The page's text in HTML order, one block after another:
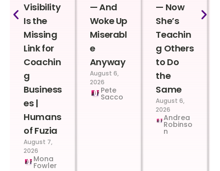
Visibility
Is the
Missing
Link for
Coachin
g
Business
es |
Humans
of Fuzia
August 7,
2026
Mona
Fowler
— And
Woke Up
Miserabl
e
Anyway
August 6,
2026
Pete
Sacco
— Now
She’s
Teachin
g Others
to Do
the
Same
August 6,
2026
Andrea
Robinso
n